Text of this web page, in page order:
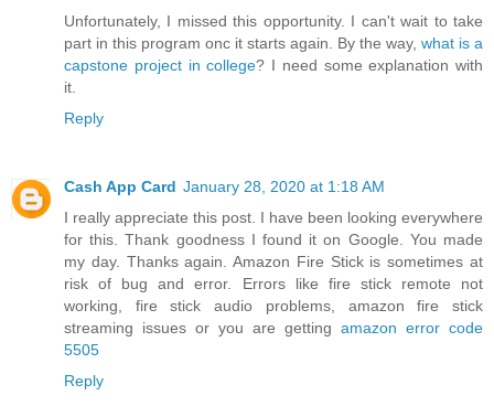
Unfortunately, I missed this opportunity. I can't wait to take
part in this program onc it starts again. By the way, what is a
capstone project in college? I need some explanation with
it.
Reply
Cash App Card January 28, 2020 at 1:18 AM
I really appreciate this post. I have been looking everywhere
for this. Thank goodness I found it on Google. You made
my day. Thanks again. Amazon Fire Stick is sometimes at
risk of bug and error. Errors like fire stick remote not
working, fire stick audio problems, amazon fire stick
streaming issues or you are getting amazon error code
5505
Reply